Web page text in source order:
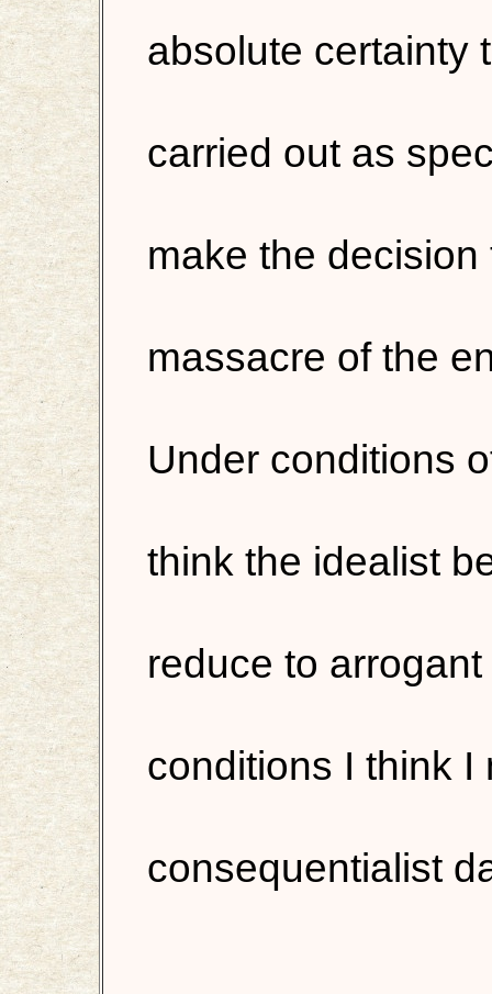
absolute certainty
carried out as
make the
massacre of the
Under conditions
think the idealist
reduce to
conditions I think I
consequentialist